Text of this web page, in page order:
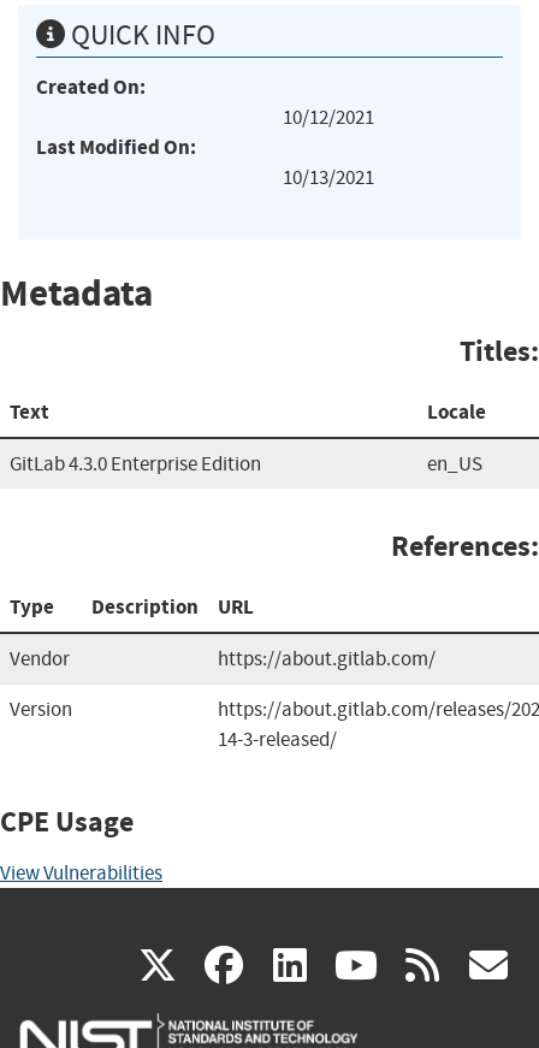
QUICK INFO
Created On:
10/12/2021
Last Modified On:
10/13/2021
Metadata
Titles:
Text Locale
GitLab 4.3.0 Enterprise Edition en_US
References:
Type Description URL
Vendor
https://about.gitlab.com/
Version
https://about.gitlab.com/releases/
14-3-released/
CPE Usage
View Vulnerabilities
X(link
is
facebook
(link
is
linkedin
(link
is
(link rss